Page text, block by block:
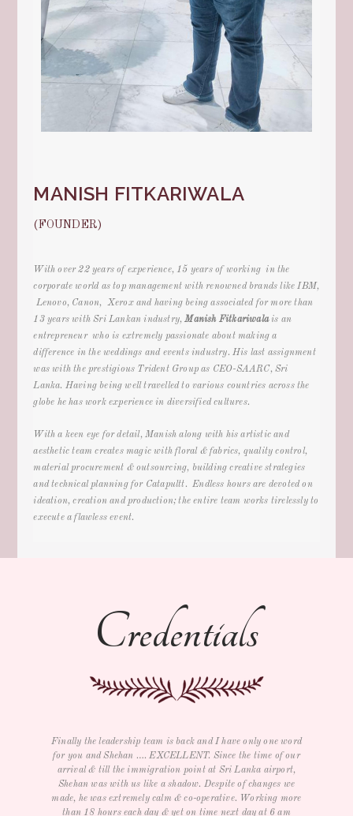
MANISH FITKARIWALA
(FOUNDER)
With over 22 years of experience, 15 years of working in the
corporate world as top management with renowned brands like IBM,
Lenovo, Canon, Xerox and having being associated for more than
13 years with Sri Lankan industry,Manish Fitkariwalais an
entrepreneur who is extremely passionate about making a
difference in theweddings and eventsindustry. His last assignment
was with the prestigious Trident Group as CEO-SAARC, Sri
Lanka. Having being well travelled to various countries across the
globe he has work experience in diversified cultures.
With a keen eye for detail, Manish along with his artistic and
aesthetic team creates magic with floral & fabrics, quality control,
material procurement & outsourcing, building creative strategies
and technical planning for Catapultt. Endless hours are devoted on
ideation, creation and production; the entire team works tirelessly to
execute a flawless event.
Credentials
I just wanted to say thank you for all your help with the trip
as well as e-card and souvenirs. We had a GREAT time and
LOVED The three day conference for our management team.
Service, food, room, entertainment and activities were all
very nice. We really didn't want to leave but will definitely
visit again. THANK YOU again.